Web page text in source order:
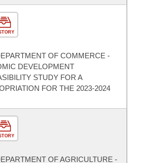
OF COMMERCE -
DEVELOPMENT
STUDY FOR A
FOR THE 2023-2024
OF AGRICULTURE -